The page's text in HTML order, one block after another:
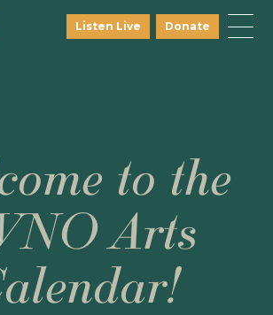
Listen Live Donate
to the
Arts